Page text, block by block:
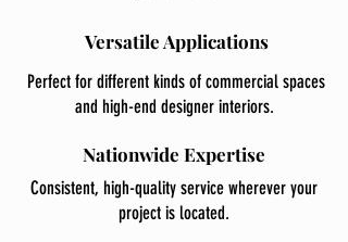
Versatile Applications
Perfect for different kinds of commercial spaces
and high-end designer interiors.
Nationwide Expertise
Consistent, high-quality service wherever your
project is located.